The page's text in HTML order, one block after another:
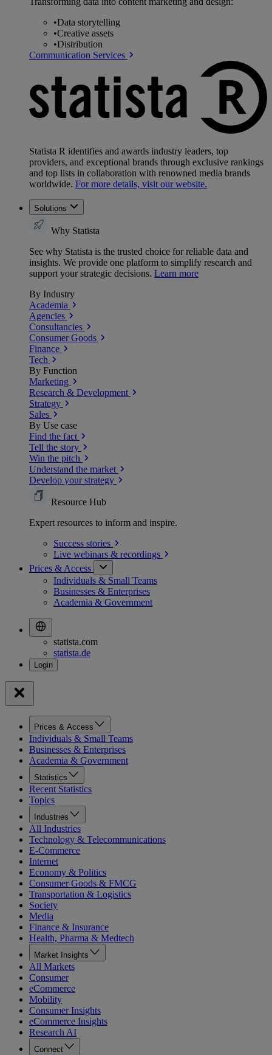
•Data storytelling
•Creative assets
•Distribution
Communication Services
Statista R identifies and awards industry leaders, top
providers, and exceptional brands through exclusive rankings
and top lists in collaboration with renowned media brands
worldwide. For more details, visit our website.
Solutions
Why Statista
See why Statista is the trusted choice for reliable data and
insights. We provide one platform to simplify research and
support your strategic decisions. Learn more
By Industry
Academia
Agencies
Consultancies
Consumer Goods
Finance
Tech
By Function
Marketing
Research & Development
Strategy
Sales
By Use case
Find the fact
Tell the story
Win the pitch
Understand the market
Develop your strategy
Resource Hub
Expert resources to inform and inspire.
Success stories
Live webinars & recordings
Prices & Access
Individuals & Small Teams
Businesses & Enterprises
Academia & Government
statista.com
statista.de
Prices & Access
Individuals & Small Teams
Businesses & Enterprises
Academia & Government
Statistics
Recent Statistics
Topics
Industries
All Industries
Technology & Telecommunications
E-Commerce
Internet
Economy & Politics
Consumer Goods & FMCG
Transportation & Logistics
Society
Media
Finance & Insurance
Health, Pharma & Medtech
Market Insights
All Markets
Consumer
eCommerce
Mobility
Consumer Insights
eCommerce Insights
Research AI
Connect